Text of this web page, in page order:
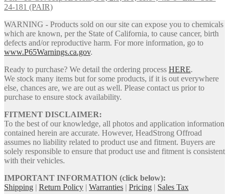
24-181 (PAIR)
WARNING - Products sold on our site can expose you to chemicals
which are known, per the State of California, to cause cancer, birth
defects and/or reproductive harm. For more information, go to
www.P65Warnings.ca.gov.
Ready to purchase? We detail the ordering process HERE.
We stock many items but for some products, if it is out everywhere
else, chances are, we are out as well. Please contact us prior to
purchase to ensure stock availability.
FITMENT DISCLAIMER:
To the best of our knowledge, all photos and application information
contained herein are accurate. However, HeadStrong Offroad
assumes no liability related to product use and fitment. Buyers are
solely responsible to ensure that product use and fitment is consistent
with their vehicles.
IMPORTANT INFORMATION (click below):
Shipping | Return Policy | Warranties | Pricing | Sales Tax